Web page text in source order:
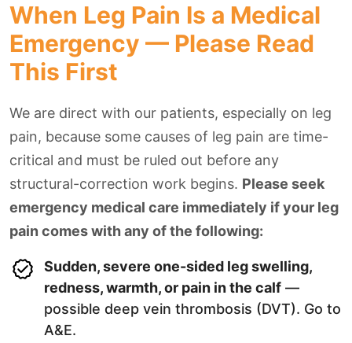
When Leg Pain Is a Medical
Emergency — Please Read
This First
We are direct with our patients, especially on leg
pain, because some causes of leg pain are time-
critical and must be ruled out before any
structural-correction work begins. Please seek
emergency medical care immediately if your leg
pain comes with any of the following:
Sudden, severe one-sided leg swelling,
redness, warmth, or pain in the calf —
possible deep vein thrombosis (DVT). Go to
A&E.